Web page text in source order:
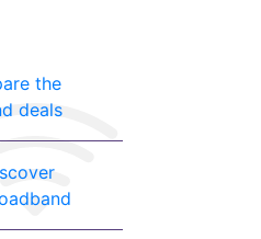
the
deals